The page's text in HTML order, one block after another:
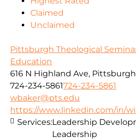
Claimed
Unclaimed
Pittsburgh Theological
Education
616 N Highland Ave,
724-234-5861724-234-5861
wbaker@pts.edu
https://www.linkedin.com/in/
Services:Leadership
Leadership